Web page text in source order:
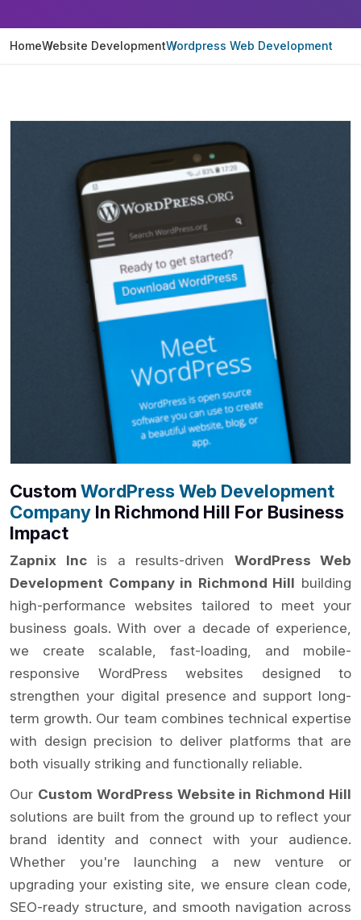
HomeWebsite DevelopmentWordpress Web Development
CustomWordPress Web Development
Company In Richmond Hill For Business
Impact
Zapnix Incis a results-driven WordPress Web
Development Company in Richmond Hill building
high-performance websites tailored to meet your
business goals. With over a decade of experience,
we create scalable, fast-loading, and mobile-
responsive WordPress websites designed to
strengthen your digital presence and support long-
term growth. Our team combines technical expertise
with design precision to deliver platforms that are
both visually striking and functionally reliable.
Our Custom WordPress Website in Richmond Hill
solutions are built from the ground up to reflect your
brand identity and connect with your audience.
Whether you're launching a new venture or
upgrading your existing site, we ensure clean code,
SEO-ready structure, and smooth navigation across